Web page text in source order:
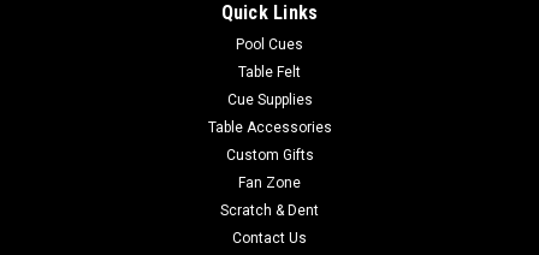
Quick Links
Pool Cues
Table Felt
Cue Supplies
Table Accessories
Custom Gifts
Fan Zone
Scratch & Dent
Contact Us